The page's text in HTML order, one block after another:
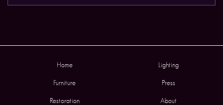
Home Lighting
Furniture Press
Restoration About